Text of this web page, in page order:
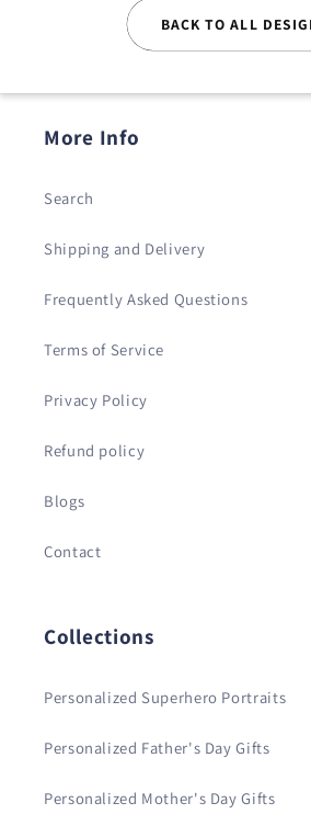
BACK TO ALL
More Info
Search
Shipping and Delivery
Frequently Asked Questions
Terms of Service
Privacy Policy
Refund policy
Blogs
Contact
Collections
Personalized Superhero Portraits
Personalized Father's Day Gifts
Personalized Mother's Day Gifts